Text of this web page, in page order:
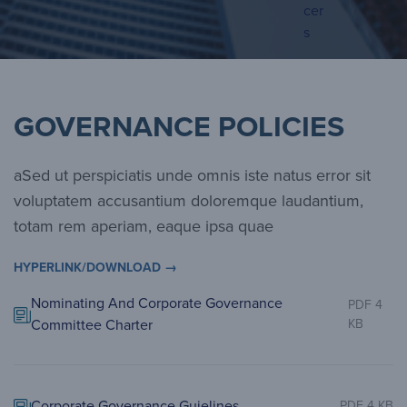
cer
s
GOVERNANCE POLICIES
aSed ut perspiciatis unde omnis iste natus error sit
voluptatem accusantium doloremque laudantium,
totam rem aperiam, eaque ipsa quae
HYPERLINK/DOWNLOAD →
Nominating And Corporate Governance
Committee Charter
PDF 4
KB